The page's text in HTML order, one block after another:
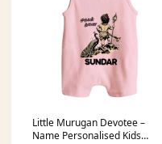
Little Murugan Devotee –
Name Personalised Kids